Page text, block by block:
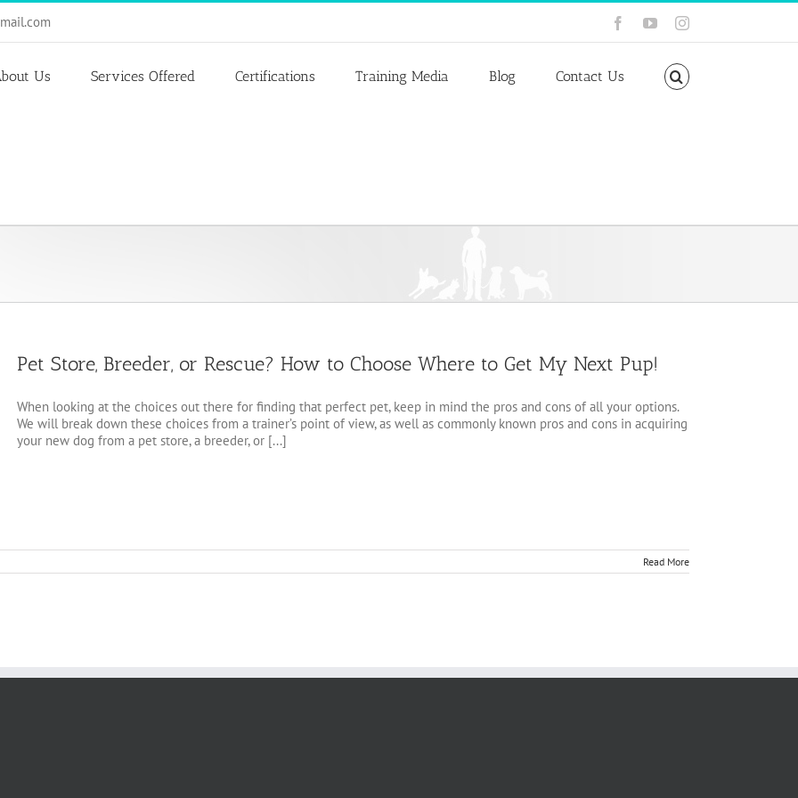
FacebookYouTubeInstagram
Us Services Offered Certifications Training Media Blog Contact Us
Pet Store, Breeder, or Rescue? How to Choose Where to Get My Next Pup!
When looking at the choices out there for finding that perfect pet, keep in mind the pros and cons of all your options.
We will break down these choices from a trainer’s point of view, as well as commonly known pros and cons in acquiring
your new dog from a pet store, a breeder, or [...]
Read More